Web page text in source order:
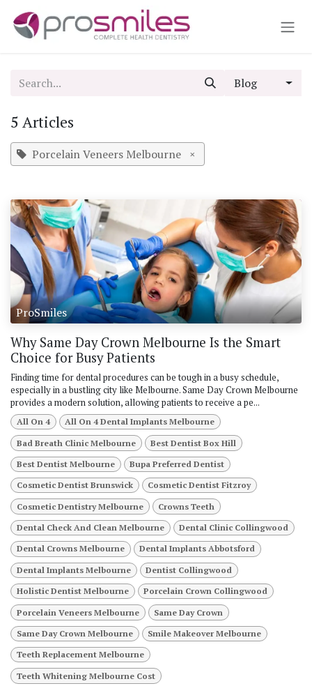
Blog
5 Articles
Porcelain Veneers Melbourne ×
ProSmiles
Why Same Day Crown Melbourne Is the Smart
Choice for Busy Patients
Finding time for dental procedures can be tough in a busy schedule,
especially in a bustling city like Melbourne. Same Day Crown Melbourne
provides a modern solution, allowing patients to receive a pe...
All On 4 All On 4 Dental Implants Melbourne
Bad Breath Clinic Melbourne Best Dentist Box Hill
Best Dentist Melbourne Bupa Preferred Dentist
Cosmetic Dentist Brunswick Cosmetic Dentist Fitzroy
Cosmetic Dentistry Melbourne Crowns Teeth
Dental Check And Clean Melbourne Dental Clinic Collingwood
Dental Crowns Melbourne Dental Implants Abbotsford
Dental Implants Melbourne Dentist Collingwood
Holistic Dentist Melbourne Porcelain Crown Collingwood
Porcelain Veneers Melbourne Same Day Crown
Same Day Crown Melbourne Smile Makeover Melbourne
Teeth Replacement Melbourne
Teeth Whitening Melbourne Cost